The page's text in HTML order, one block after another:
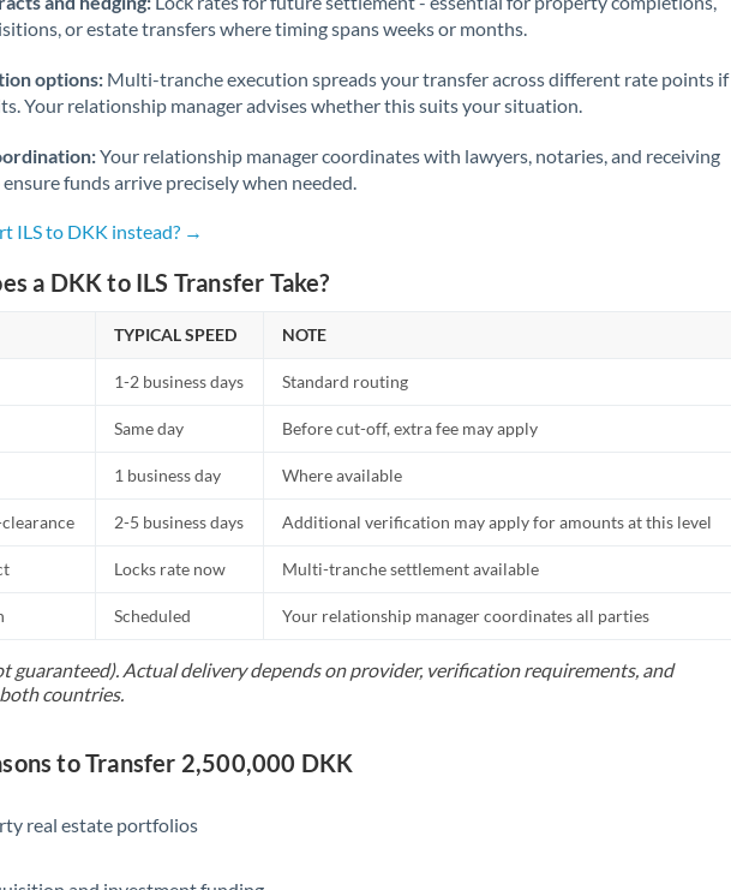
or estate transfers where timing spans weeks or months.
options: Multi-tranche execution spreads your transfer across different rate points if
Your relationship manager advises whether this suits your situation.
Your relationship manager coordinates with lawyers, notaries, and receiving
funds arrive precisely when needed.
ILS to DKK instead? →
a DKK to ILS Transfer Take?
TYPICAL SPEED NOTE
1-2 business days Standard routing
Same day Before cut-off, extra fee may apply
1 business day Where available
2-5 business days Additional verification may apply for amounts at this level
Locks rate now Multi-tranche settlement available
Scheduled Your relationship manager coordinates all parties
guaranteed). Actual delivery depends on provider, verification requirements, and
countries.
to Transfer 2,500,000 DKK
real estate portfolios